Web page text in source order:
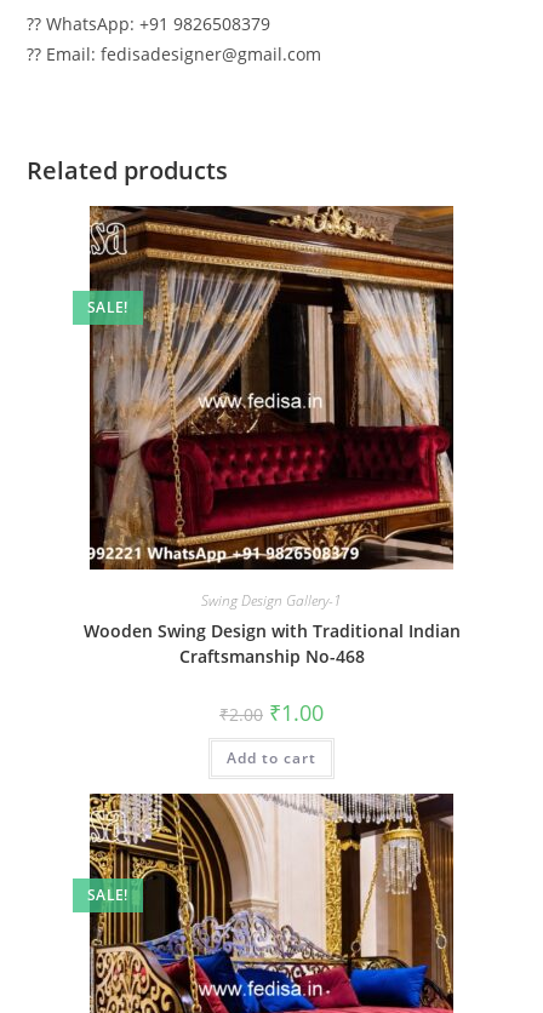
?? WhatsApp: +91 9826508379
?? Email: fedisadesigner@gmail.com
Related products
SALE!
Swing Design Gallery-1
Wooden Swing Design with Traditional Indian
Craftsmanship No-468
₹2.00 Original
price
was:
₹2.00.
₹1.00Current
is:
Add to cart
SALE!